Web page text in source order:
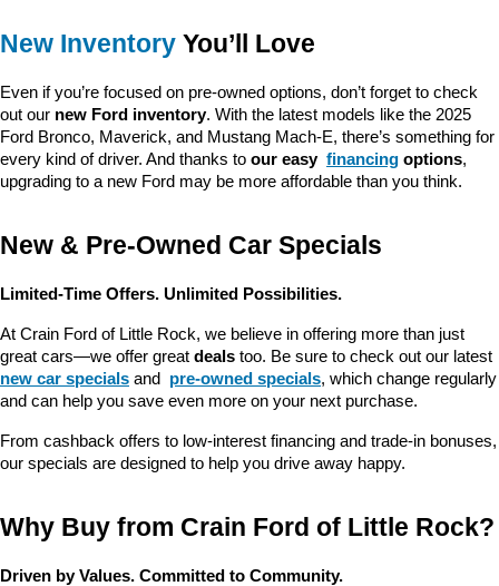
New Inventory You’ll Love
Even if you’re focused on pre-owned options, don’t forget to check
out our new Ford inventory. With the latest models like the 2025
Ford Bronco, Maverick, and Mustang Mach-E, there’s something for
every kind of driver. And thanks to our easy financing options,
upgrading to a new Ford may be more affordable than you think.
New & Pre-Owned Car Specials
Limited-Time Offers. Unlimited Possibilities.
At Crain Ford of Little Rock, we believe in offering more than just
great cars—we offer great deals too. Be sure to check out our latest
new car specials and pre-owned specials, which change regularly
and can help you save even more on your next purchase.
From cashback offers to low-interest financing and trade-in bonuses,
our specials are designed to help you drive away happy.
Why Buy from Crain Ford of Little Rock?
Driven by Values. Committed to Community.